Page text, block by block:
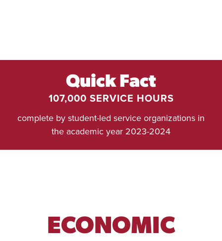
B
T
T
E
C
O
M
M
E
A
Quick Fact
107,000 SERVICE HOURS
complete by student-led service organizations in
the academic year 2023-2024
ECONOMIC